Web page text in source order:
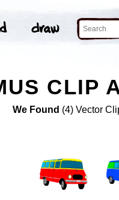
CLIP
We Found (4) Vector